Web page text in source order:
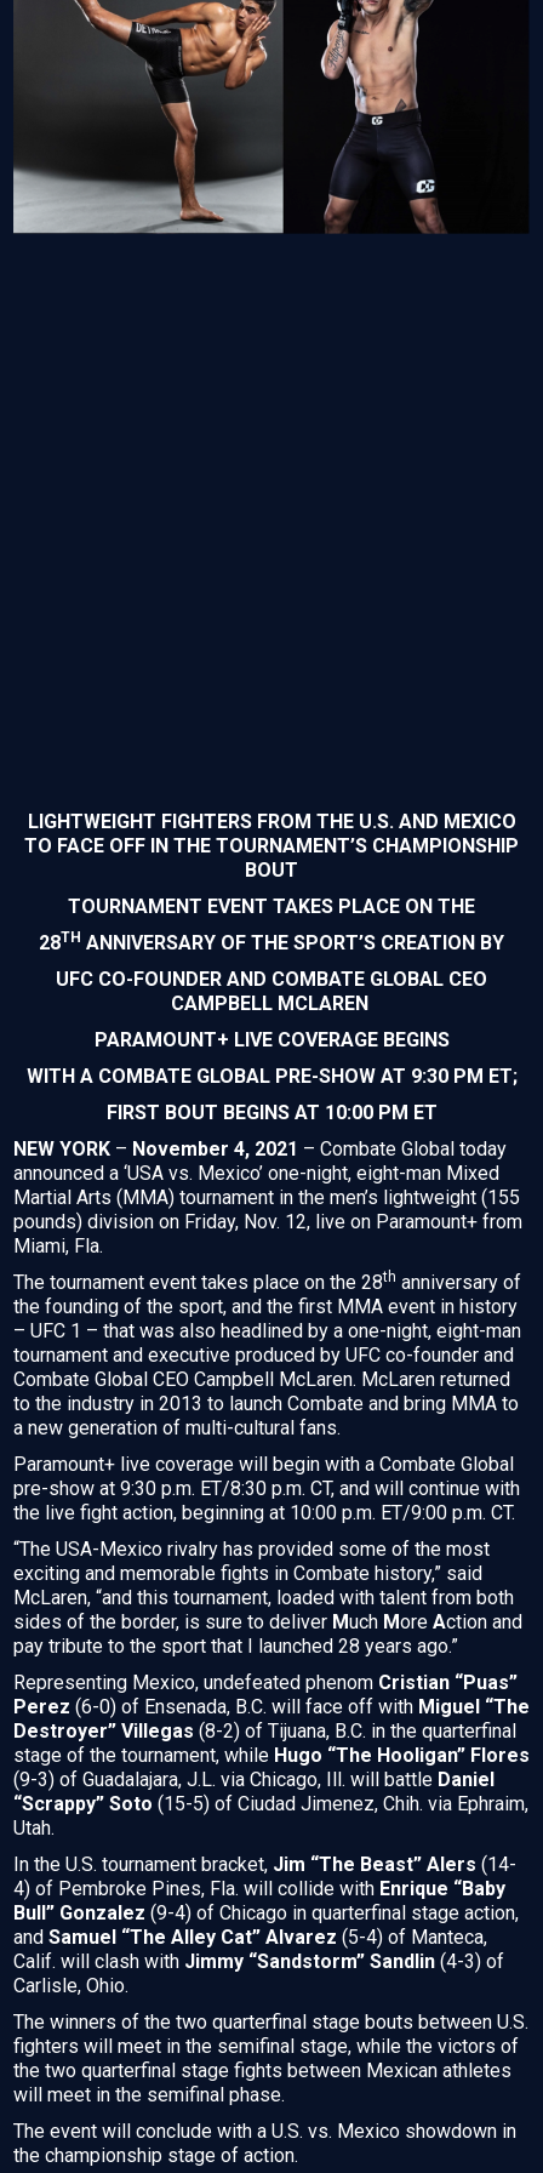
LIGHTWEIGHT FIGHTERS FROM THE U.S. AND MEXICO
TO FACE OFF IN THE TOURNAMENT’S CHAMPIONSHIP
BOUT
TOURNAMENT EVENT TAKES PLACE ON THE
28TH ANNIVERSARY OF THE SPORT’S CREATION BY
UFC CO-FOUNDER AND COMBATE GLOBAL CEO
CAMPBELL MCLAREN
PARAMOUNT+ LIVE COVERAGE BEGINS
WITH A COMBATE GLOBAL PRE-SHOW AT 9:30 PM ET;
FIRST BOUT BEGINS AT 10:00 PM ET
NEW YORK – November 4, 2021 – Combate Global today
announced a ‘USA vs. Mexico’ one-night, eight-man Mixed
Martial Arts (MMA) tournament in the men’s lightweight (155
pounds) division on Friday, Nov. 12, live on Paramount+ from
Miami, Fla.
The tournament event takes place on the 28th anniversary of
the founding of the sport, and the first MMA event in history
– UFC 1 – that was also headlined by a one-night, eight-man
tournament and executive produced by UFC co-founder and
Combate Global CEO Campbell McLaren. McLaren returned
to the industry in 2013 to launch Combate and bring MMA to
a new generation of multi-cultural fans.
Paramount+ live coverage will begin with a Combate Global
pre-show at 9:30 p.m. ET/8:30 p.m. CT, and will continue with
the live fight action, beginning at 10:00 p.m. ET/9:00 p.m. CT.
“The USA-Mexico rivalry has provided some of the most
exciting and memorable fights in Combate history,” said
McLaren, “and this tournament, loaded with talent from both
sides of the border, is sure to deliver Much More Action and
pay tribute to the sport that I launched 28 years ago.”
Representing Mexico, undefeated phenom Cristian “Puas”
Perez (6-0) of Ensenada, B.C. will face off with Miguel “The
Destroyer” Villegas (8-2) of Tijuana, B.C. in the quarterfinal
stage of the tournament, while Hugo “The Hooligan” Flores
(9-3) of Guadalajara, J.L. via Chicago, Ill. will battle Daniel
“Scrappy” Soto (15-5) of Ciudad Jimenez, Chih. via Ephraim,
Utah.
In the U.S. tournament bracket, Jim “The Beast” Alers (14-
4) of Pembroke Pines, Fla. will collide with Enrique “Baby
Bull” Gonzalez (9-4) of Chicago in quarterfinal stage action,
and Samuel “The Alley Cat” Alvarez (5-4) of Manteca,
Calif. will clash with Jimmy “Sandstorm” Sandlin (4-3) of
Carlisle, Ohio.
The winners of the two quarterfinal stage bouts between U.S.
fighters will meet in the semifinal stage, while the victors of
the two quarterfinal stage fights between Mexican athletes
will meet in the semifinal phase.
The event will conclude with a U.S. vs. Mexico showdown in
the championship stage of action.